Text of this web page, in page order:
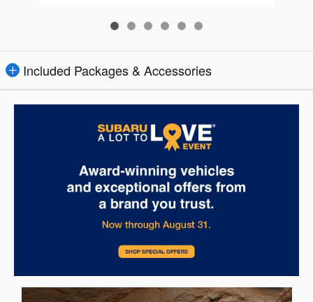
Included Packages & Accessories